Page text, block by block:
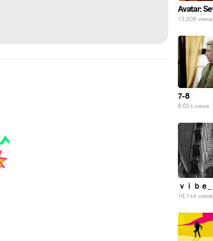
Avatar:
13,208 views
7-8
6,024 views
ｖｉｂｅ_
16,144 views